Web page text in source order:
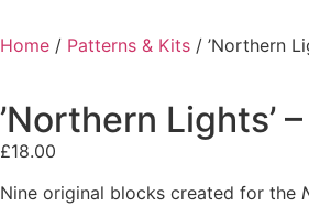
Home / Patterns & Kits / ’Northern
’Northern Lights’
£18.00
Nine original blocks created for the